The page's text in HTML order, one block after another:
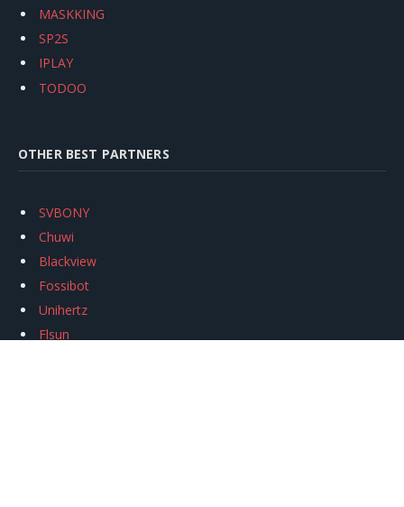
MASKKING
SP2S
IPLAY
TODOO
OTHER BEST PARTNERS
SVBONY
Chuwi
Blackview
Fossibot
Unihertz
Flsun